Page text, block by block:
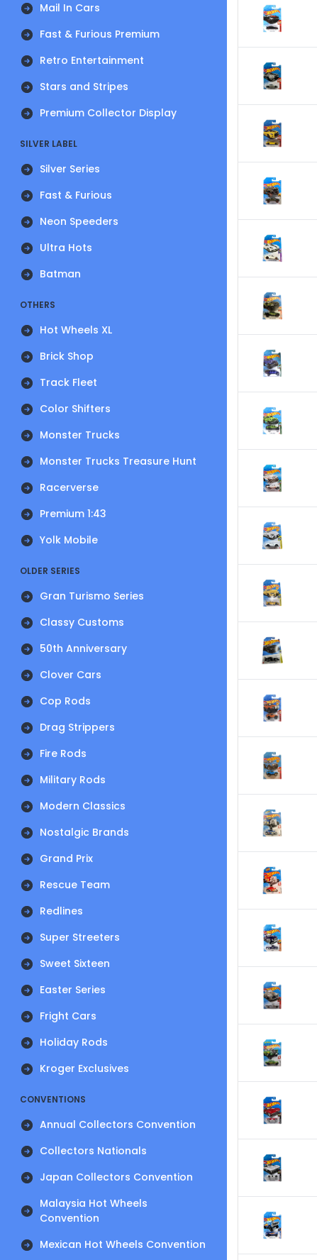
Mail In Cars
Fast & Furious Premium
Retro Entertainment
Stars and Stripes
Premium Collector Display
SILVER LABEL
Silver Series
Fast & Furious
Neon Speeders
Ultra Hots
Batman
OTHERS
Hot Wheels XL
Brick Shop
Track Fleet
Color Shifters
Monster Trucks
Monster Trucks Treasure Hunt
Racerverse
Premium 1:43
Yolk Mobile
OLDER SERIES
Gran Turismo Series
Classy Customs
50th Anniversary
Clover Cars
Cop Rods
Drag Strippers
Fire Rods
Military Rods
Modern Classics
Nostalgic Brands
Grand Prix
Rescue Team
Redlines
Super Streeters
Sweet Sixteen
Easter Series
Fright Cars
Holiday Rods
Kroger Exclusives
CONVENTIONS
Annual Collectors Convention
Collectors Nationals
Japan Collectors Convention
Malaysia Hot Wheels
Convention
Mexican Hot Wheels Convention